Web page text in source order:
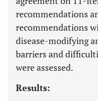
recommendations
recommendations
disease-modifying
barriers and
were assessed.
Results: